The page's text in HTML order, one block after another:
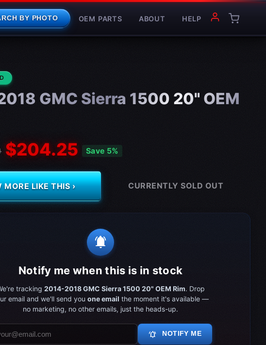
BY PHOTO OEM PARTS ABOUT HELP
GMC Sierra 1500 20" OEM
$204.25 Save 5%
MORE LIKE THIS › CURRENTLY SOLD OUT
notifications_active
Notify me when this is in stock
tracking 2014-2018 GMC Sierra 1500 20" OEM Rim. Drop
email and we'll send you one email the moment it's available —
no marketing, no other emails, just the heads-up.
notifications_active NOTIFY ME